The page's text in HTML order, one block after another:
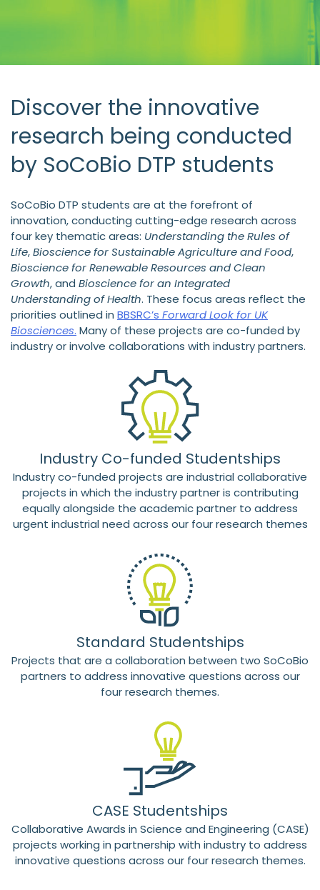
Discover the innovative
research being conducted
by SoCoBio DTP students
SoCoBio DTP students are at the forefront of
innovation, conducting cutting-edge research across
four key thematic areas: Understanding the Rules of
Life,Bioscience for Sustainable Agriculture and Food,
Bioscience for Renewable Resources and Clean
Growth, and Bioscience for an Integrated
Understanding of Health. These focus areas reflect the
priorities outlined in BBSRC’s Forward Look for UK
Biosciences. Many of these projects are co-funded by
industry or involve collaborations with industry partners.
Industry Co-funded Studentships
Industry co-funded projects are industrial collaborative
projects in which the industry partner is contributing
equally alongside the academic partner to address
urgent industrial need across our four research themes
Standard Studentships
Projects that are a collaboration between two SoCoBio
partners to address innovative questions across our
four research themes.
CASE Studentships
Collaborative Awards in Science and Engineering (CASE)
projects working in partnership with industry to address
innovative questions across our four research themes.